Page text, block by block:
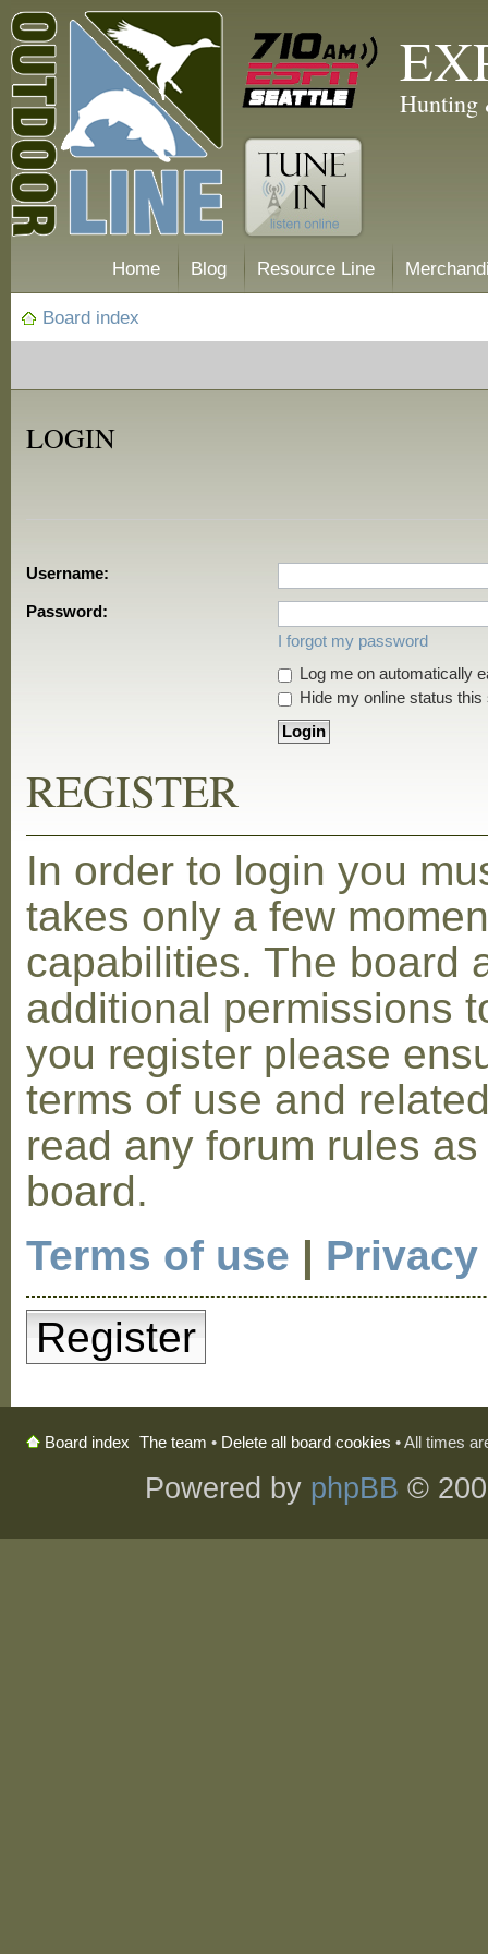
Hunting
Home Blog Resource Line
Board index
LOGIN
Username:
Password:
I forgot my password
Log me on automatically
Hide my online status this
REGISTER
In order to login you
takes only a few
capabilities. The board
additional permissions
you register please
terms of use and
read any forum rules
board.
Terms of use |
Register
Board index The team • Delete all board cookies • All times
Powered by phpBB ©